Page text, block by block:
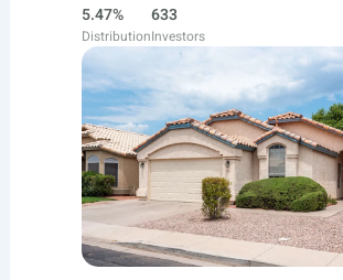
5.47%
Distribution
633
Investors